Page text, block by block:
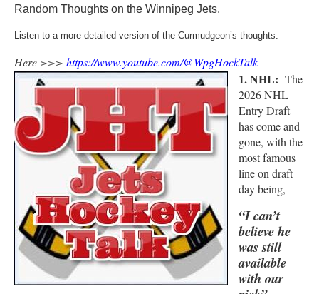
Random Thoughts on the Winnipeg Jets.
Listen to a more detailed version of the Curmudgeon’s thoughts.
Here >>> https://www.youtube.com/@WpgHockTalk
1. NHL: The
2026 NHL
Entry Draft
has come and
gone, with the
most famous
line on draft
day being,
“I can’t
believe he
was still
available
with our